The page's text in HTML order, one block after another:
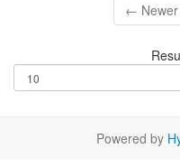
← Newer
Powered by